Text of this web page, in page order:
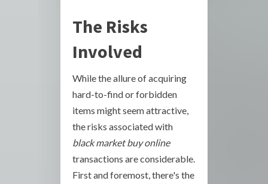
The Risks
Involved
While the allure of acquiring
hard-to-find or forbidden
items might seem attractive,
the risks associated with
black market buy online
transactions are considerable.
First and foremost, there's the